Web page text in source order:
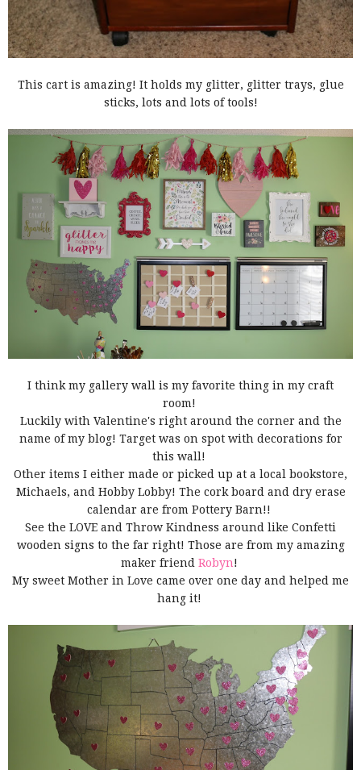
This cart is amazing! It holds my glitter, glitter trays, glue
sticks, lots and lots of tools!
I think my gallery wall is my favorite thing in my craft
room!
Luckily with Valentine's right around the corner and the
name of my blog! Target was on spot with decorations for
this wall!
Other items I either made or picked up at a local bookstore,
Michaels, and Hobby Lobby! The cork board and dry erase
calendar are from Pottery Barn!!
See the LOVE and Throw Kindness around like Confetti
wooden signs to the far right! Those are from my amazing
maker friend Robyn!
My sweet Mother in Love came over one day and helped me
hang it!